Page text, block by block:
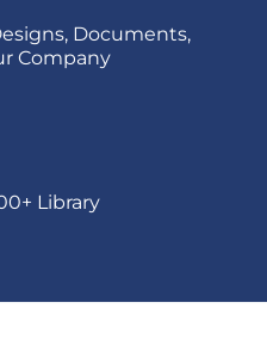
Documents,
Company
Library